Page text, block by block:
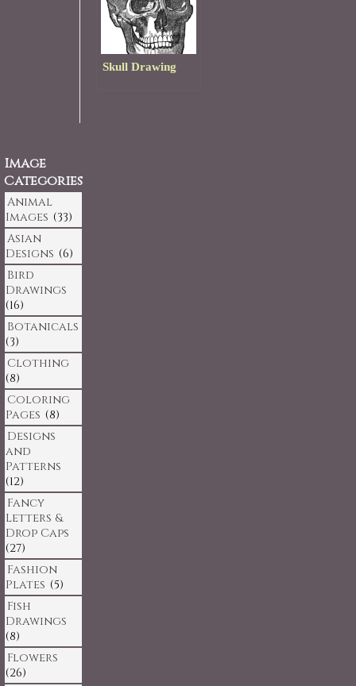
Skull Drawing
Image
Categories
Animal
Images (33)
Asian
Designs (6)
Bird
Drawings
(16)
Botanicals
(3)
Clothing
(8)
Coloring
Pages (8)
Designs
and
Patterns
(12)
Fancy
Letters &
Drop Caps
(27)
Fashion
Plates (5)
Fish
Drawings
(8)
Flowers
(26)